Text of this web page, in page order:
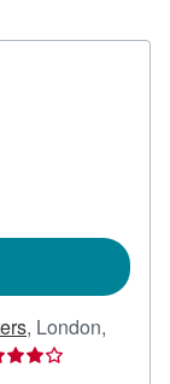
, London,